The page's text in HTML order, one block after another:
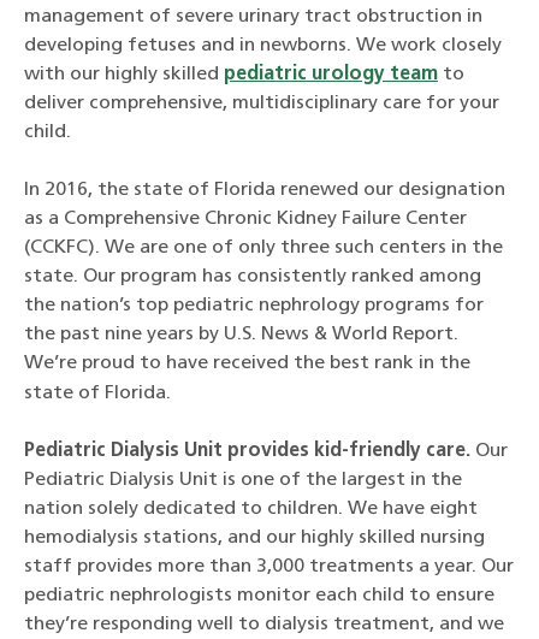
management of severe urinary tract obstruction in
developing fetuses and in newborns. We work closely
with our highly skilled pediatric urology team to
deliver comprehensive, multidisciplinary care for your
child.
In 2016, the state of Florida renewed our designation
as a Comprehensive Chronic Kidney Failure Center
(CCKFC). We are one of only three such centers in the
state. Our program has consistently ranked among
the nation’s top pediatric nephrology programs for
the past nine years by U.S. News & World Report.
We’re proud to have received the best rank in the
state of Florida.
Pediatric Dialysis Unit provides kid-friendly care. Our
Pediatric Dialysis Unit is one of the largest in the
nation solely dedicated to children. We have eight
hemodialysis stations, and our highly skilled nursing
staff provides more than 3,000 treatments a year. Our
pediatric nephrologists monitor each child to ensure
they’re responding well to dialysis treatment, and we